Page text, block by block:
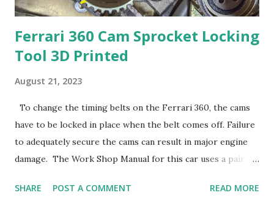
Ferrari 360 Cam Sprocket Locking
Tool 3D Printed
August 21, 2023
To change the timing belts on the Ferrari 360, the cams
have to be locked in place when the belt comes off. Failure
to adequately secure the cams can result in major engine
damage. The Work Shop Manual for this car uses a pair of
change. Unless the Vice Grips are really clamped hard, they
SHARE POST A COMMENT READ MORE